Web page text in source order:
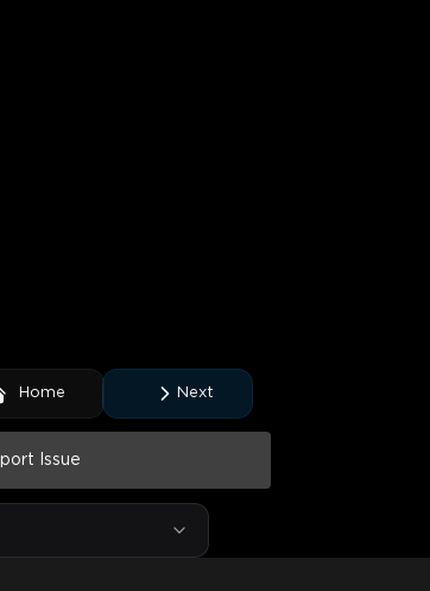
Home Next
Issue